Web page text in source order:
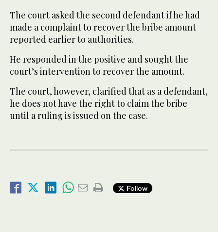
The court asked the second defendant if he had
made a complaint to recover the bribe amount
reported earlier to authorities.
He responded in the positive and sought the
court’s intervention to recover the amount.
The court, however, clarified that as a defendant,
he does not have the right to claim the bribe
until a ruling is issued on the case.
Follow